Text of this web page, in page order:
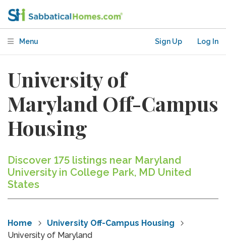
Menu Sign Up Log In
University of
Maryland Off-Campus
Housing
Discover 175 listings near Maryland
University in College Park, MD United
States
Home
University Off-Campus Housing
University of Maryland